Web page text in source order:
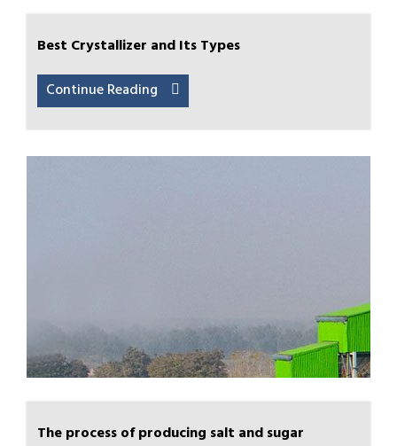
Best Crystallizer and Its Types
Continue Reading
The process of producing salt and sugar